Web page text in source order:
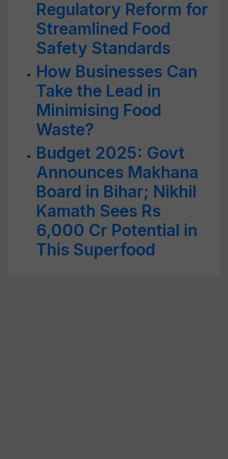
Regulatory Reform for
Streamlined Food
Safety Standards
How Businesses Can
Take the Lead in
Minimising Food
Waste?
Budget 2025: Govt
Announces Makhana
Board in Bihar; Nikhil
Kamath Sees Rs
6,000 Cr Potential in
This Superfood